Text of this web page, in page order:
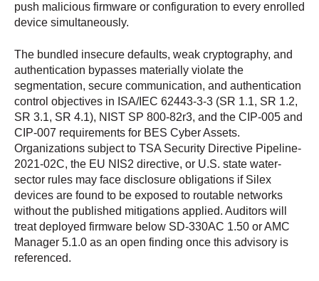
push malicious firmware or configuration to every enrolled
device simultaneously.
The bundled insecure defaults, weak cryptography, and
authentication bypasses materially violate the
segmentation, secure communication, and authentication
control objectives in ISA/IEC 62443-3-3 (SR 1.1, SR 1.2,
SR 3.1, SR 4.1), NIST SP 800-82r3, and the CIP-005 and
CIP-007 requirements for BES Cyber Assets.
Organizations subject to TSA Security Directive Pipeline-
2021-02C, the EU NIS2 directive, or U.S. state water-
sector rules may face disclosure obligations if Silex
devices are found to be exposed to routable networks
without the published mitigations applied. Auditors will
treat deployed firmware below SD-330AC 1.50 or AMC
Manager 5.1.0 as an open finding once this advisory is
referenced.